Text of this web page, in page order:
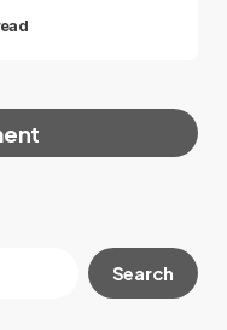
published.
Search